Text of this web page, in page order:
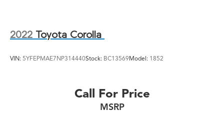
2022 Toyota Corolla
VIN: 5YFEPMAE7NP314440Stock: BC13569Model: 1852
Call For Price
MSRP